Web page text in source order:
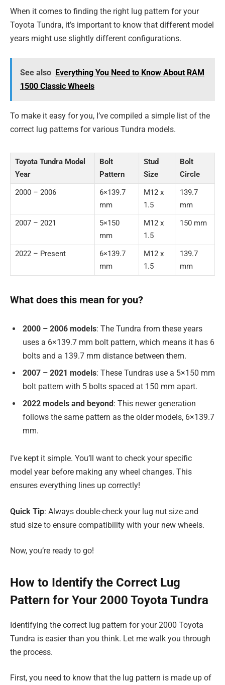
When it comes to finding the right lug pattern for your
Toyota Tundra, it’s important to know that different model
years might use slightly different configurations.
See also Everything You Need to Know About RAM
1500 Classic Wheels
To make it easy for you, I’ve compiled a simple list of the
correct lug patterns for various Tundra models.
Toyota Tundra Model
Year
Bolt
Pattern
Stud
Size
Bolt
Circle
2000 – 2006
6×139.7
mm
M12 x
1.5
139.7
mm
2007 – 2021
5×150
mm
M12 x
1.5
150 mm
2022 – Present
6×139.7
mm
M12 x
1.5
139.7
mm
What does this mean for you?
2000 – 2006 models: The Tundra from these years
uses a 6×139.7 mm bolt pattern, which means it has 6
bolts and a 139.7 mm distance between them.
2007 – 2021 models: These Tundras use a 5×150 mm
bolt pattern with 5 bolts spaced at 150 mm apart.
2022 models and beyond: This newer generation
follows the same pattern as the older models, 6×139.7
mm.
I’ve kept it simple. You’ll want to check your specific
model year before making any wheel changes. This
ensures everything lines up correctly!
Quick Tip: Always double-check your lug nut size and
stud size to ensure compatibility with your new wheels.
Now, you’re ready to go!
How to Identify the Correct Lug
Pattern for Your 2000 Toyota Tundra
Identifying the correct lug pattern for your 2000 Toyota
Tundra is easier than you think. Let me walk you through
the process.
First, you need to know that the lug pattern is made up of